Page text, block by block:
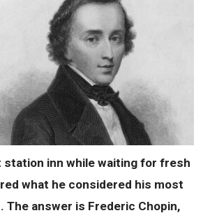
station inn while waiting for fresh
what he considered his most
The answer is Frederic Chopin,